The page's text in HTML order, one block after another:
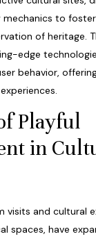
mechanics to
of heritage.
edge
behavior,
Playful
in
visits and cultural
spaces, have